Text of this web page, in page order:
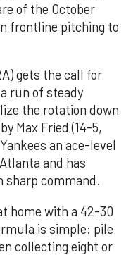
of the October
frontline pitching to
gets the call for
run of steady
the rotation down
Max Fried (14-5,
an ace-level
and has
sharp command.
home with a 42-30
is simple: pile
collecting eight or